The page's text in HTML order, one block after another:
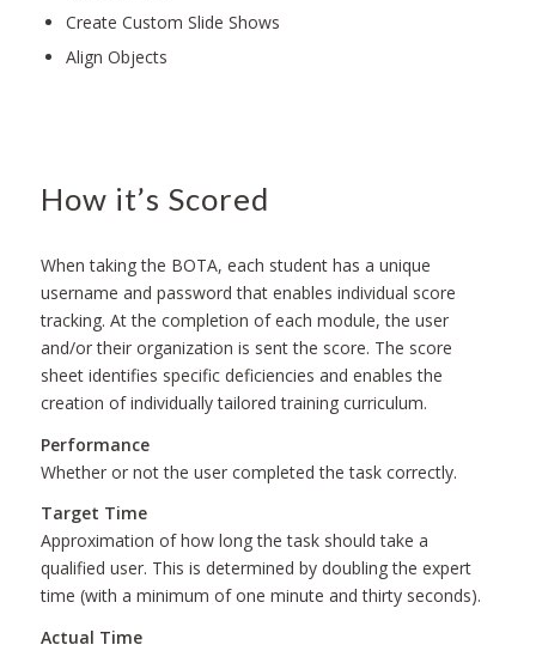
Create Custom Slide Shows
Align Objects
How it’s Scored
When taking the BOTA, each student has a unique
username and password that enables individual score
tracking. At the completion of each module, the user
and/or their organization is sent the score. The score
sheet identifies specific deficiencies and enables the
creation of individually tailored training curriculum.
Performance
Whether or not the user completed the task correctly.
Target Time
Approximation of how long the task should take a
qualified user. This is determined by doubling the expert
time (with a minimum of one minute and thirty seconds).
Actual Time